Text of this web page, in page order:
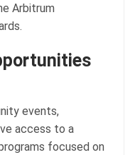
Arbitrum
events,
access to a
focused on